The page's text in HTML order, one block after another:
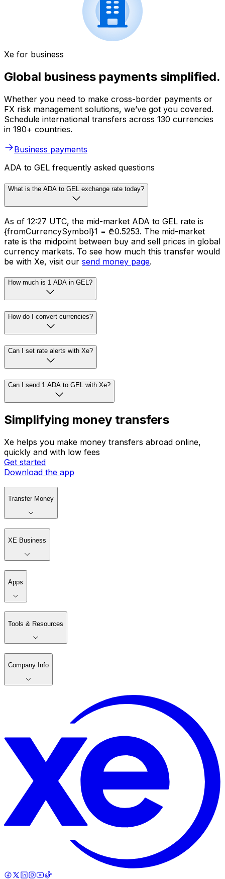
Xe for business
Global business payments simplified.
Whether you need to make cross-border payments or
FX risk management solutions, we’ve got you covered.
Schedule international transfers across 130 currencies
in 190+ countries.
Business payments
ADA to GEL frequently asked questions
What is the ADA to GEL exchange rate today?
As of 12:27 UTC, the mid-market ADA to GEL rate is
{fromCurrencySymbol}1 = ₾0.5253. The mid-market
rate is the midpoint between buy and sell prices in global
currency markets. To see how much this transfer would
be with Xe, visit our send money page.
How much is 1 ADA in GEL?
How do I convert currencies?
Can I set rate alerts with Xe?
Can I send 1 ADA to GEL with Xe?
Simplifying money transfers
Xe helps you make money transfers abroad online,
quickly and with low fees
Get started
Download the app
Transfer Money
XE Business
Apps
Tools & Resources
Company Info